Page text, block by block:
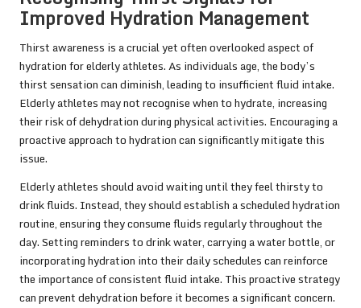
Improved Hydration Management
Thirst awareness is a crucial yet often overlooked aspect of
hydration for elderly athletes. As individuals age, the body’s
thirst sensation can diminish, leading to insufficient fluid intake.
Elderly athletes may not recognise when to hydrate, increasing
their risk of dehydration during physical activities. Encouraging a
proactive approach to hydration can significantly mitigate this
issue.
Elderly athletes should avoid waiting until they feel thirsty to
drink fluids. Instead, they should establish a scheduled hydration
routine, ensuring they consume fluids regularly throughout the
day. Setting reminders to drink water, carrying a water bottle, or
incorporating hydration into their daily schedules can reinforce
the importance of consistent fluid intake. This proactive strategy
can prevent dehydration before it becomes a significant concern.